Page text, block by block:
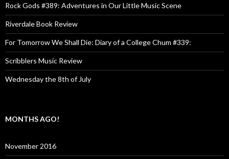
Rock Gods #389: Adventures in Our Little Music Scene
Riverdale Book Review
For Tomorrow We Shall Die: Diary of a College Chum #339:
Scribblers Music Review
Wednesday the 8th of July
MONTHS AGO!
November 2016